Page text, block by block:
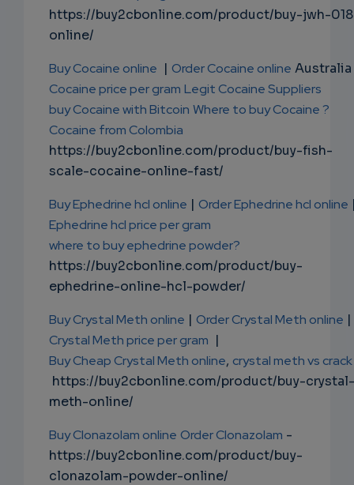
https://buy2cbonline.com/product/buy-jwh-
online/
Buy Cocaine online | Order Cocaine online
Cocaine price per gram Legit Cocaine Suppliers
buy Cocaine with Bitcoin Where to buy Cocaine ?
Cocaine from Colombia
https://buy2cbonline.com/product/buy-fish-
scale-cocaine-online-fast/
Buy Ephedrine hcl online | Order Ephedrine hcl online
Ephedrine hcl price per gram
where to buy ephedrine powder?
https://buy2cbonline.com/product/buy-
ephedrine-online-hcl-powder/
Buy Crystal Meth online | Order Crystal Meth online |
Crystal Meth price per gram |
Buy Cheap Crystal Meth online, crystal meth vs crack
https://buy2cbonline.com/product/buy-crystal-
meth-online/
Buy Clonazolam online Order Clonazolam -
https://buy2cbonline.com/product/buy-
clonazolam-powder-online/